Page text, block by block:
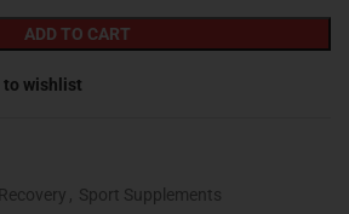
ADD TO CART
to wishlist
Recovery , Sport Supplements